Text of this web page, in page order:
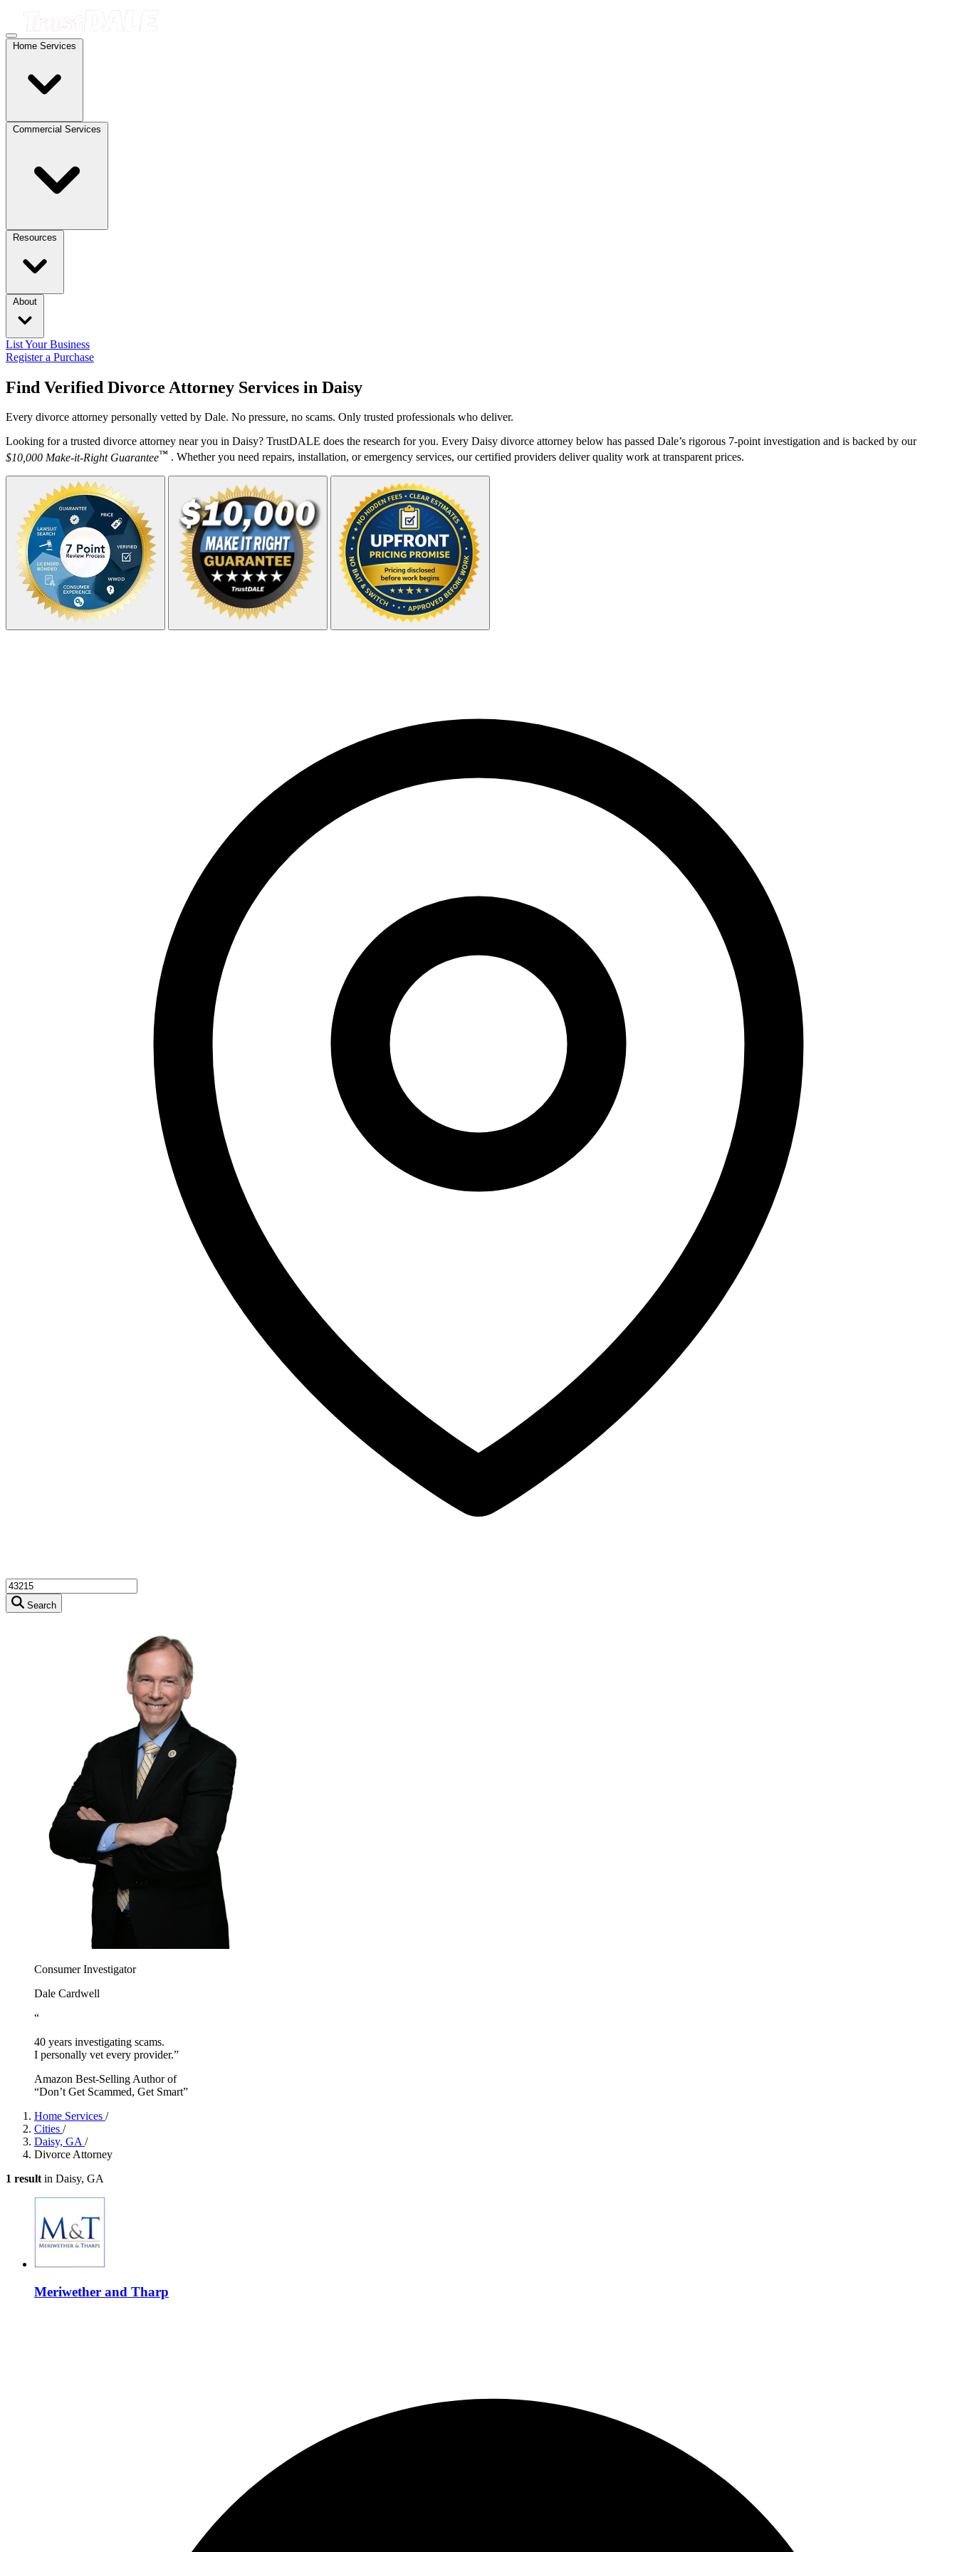
Home Services
Commercial Services
Resources
About
List Your Business
Register a Purchase
Find Verified Divorce Attorney Services in Daisy
Every divorce attorney personally vetted by Dale. No pressure, no scams. Only trusted professionals who deliver.
Looking for a trusted divorce attorney near you in Daisy? TrustDALE does the research for you. Every Daisy divorce attorney below has passed Dale’s rigorous 7-point investigation and is backed by our
$10,000 Make-it-Right Guarantee™ . Whether you need repairs, installation, or emergency services, our certified providers deliver quality work at transparent prices.
Search
Consumer Investigator
Dale Cardwell
“
40 years investigating scams.
I personally vet every provider.”
Amazon Best-Selling Author of
“Don’t Get Scammed, Get Smart”
Home Services /
Cities /
Daisy, GA /
Divorce Attorney
1 result in Daisy, GA
Meriwether and Tharp